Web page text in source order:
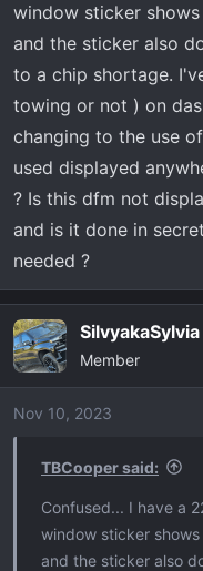
window sticker shows
and the sticker also
to a chip shortage.
towing or not ) on
changing to the use
used displayed
? Is this dfm not
and is it done in
needed ?
SilvyakaSylvia
Member
Nov 10, 2023
TBCooper said:
Confused... I have a
window sticker
and the sticker also